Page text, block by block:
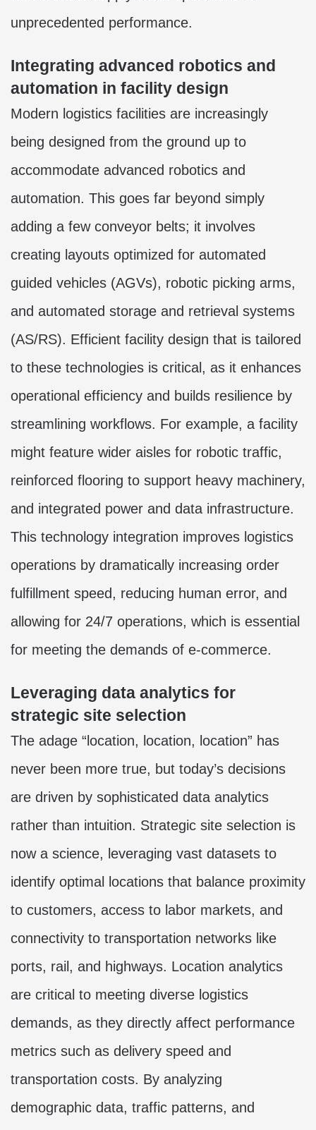
unprecedented performance.
Integrating advanced robotics and
automation in facility design
Modern logistics facilities are increasingly
being designed from the ground up to
accommodate advanced robotics and
automation. This goes far beyond simply
adding a few conveyor belts; it involves
creating layouts optimized for automated
guided vehicles (AGVs), robotic picking arms,
and automated storage and retrieval systems
(AS/RS). Efficient facility design that is tailored
to these technologies is critical, as it enhances
operational efficiency and builds resilience by
streamlining workflows. For example, a facility
might feature wider aisles for robotic traffic,
reinforced flooring to support heavy machinery,
and integrated power and data infrastructure.
This technology integration improves logistics
operations by dramatically increasing order
fulfillment speed, reducing human error, and
allowing for 24/7 operations, which is essential
for meeting the demands of e-commerce.
Leveraging data analytics for
strategic site selection
The adage “location, location, location” has
never been more true, but today’s decisions
are driven by sophisticated data analytics
rather than intuition. Strategic site selection is
now a science, leveraging vast datasets to
identify optimal locations that balance proximity
to customers, access to labor markets, and
connectivity to transportation networks like
ports, rail, and highways. Location analytics
are critical to meeting diverse logistics
demands, as they directly affect performance
metrics such as delivery speed and
transportation costs. By analyzing
demographic data, traffic patterns, and